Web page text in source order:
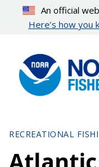
content
An official
Here’s how you
RECREATIONAL